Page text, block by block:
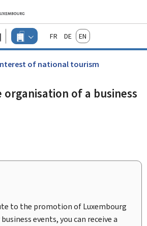
to main menu
Go to content
Guichet.lu
Changer
d'espace
Menu
actif
FrançaisDeutschEnglish
of national tourism
of a business
to the promotion of Luxembourg
events, you can receive a